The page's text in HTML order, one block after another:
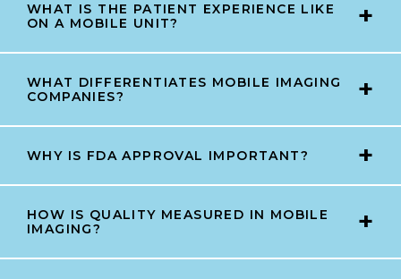
WHAT IS THE PATIENT EXPERIENCE LIKE
ON A MOBILE UNIT?
WHAT DIFFERENTIATES MOBILE IMAGING
COMPANIES?
WHY IS FDA APPROVAL IMPORTANT?
HOW IS QUALITY MEASURED IN MOBILE
IMAGING?